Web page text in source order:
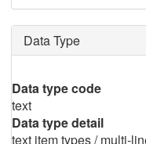
Data Type
Data type code
text
Data type detail
text item types / multi-